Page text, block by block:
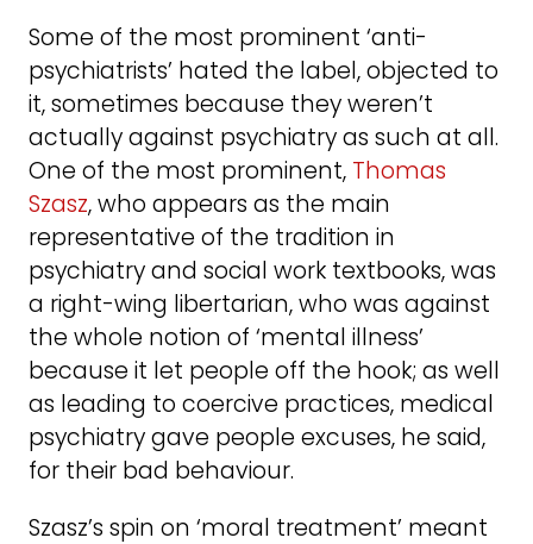
Some of the most prominent ‘anti-
psychiatrists’ hated the label, objected to
it, sometimes because they weren’t
actually against psychiatry as such at all.
One of the most prominent, Thomas
Szasz, who appears as the main
representative of the tradition in
psychiatry and social work textbooks, was
a right-wing libertarian, who was against
the whole notion of ‘mental illness’
because it let people off the hook; as well
as leading to coercive practices, medical
psychiatry gave people excuses, he said,
for their bad behaviour.
Szasz’s spin on ‘moral treatment’ meant